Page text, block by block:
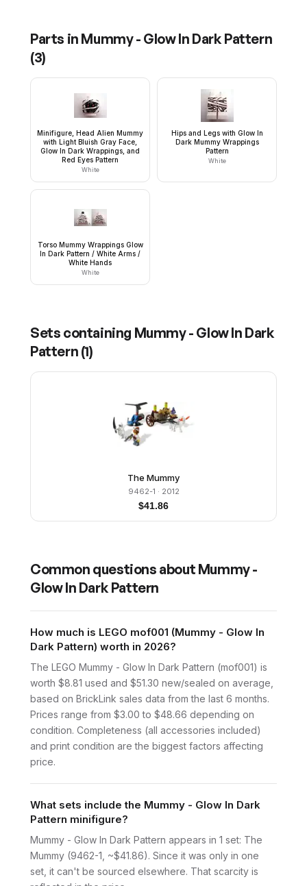
Parts in Mummy - Glow In Dark Pattern
(3)
Minifigure, Head Alien Mummy
with Light Bluish Gray Face,
Glow In Dark Wrappings, and
Red Eyes Pattern
White
Hips and Legs with Glow In
Dark Mummy Wrappings
Pattern
White
Torso Mummy Wrappings Glow
In Dark Pattern / White Arms /
White Hands
White
Sets containing Mummy - Glow In Dark
Pattern (1)
The Mummy
9462-1 · 2012
$41.86
Common questions about Mummy -
Glow In Dark Pattern
How much is LEGO mof001 (Mummy - Glow In
Dark Pattern) worth in 2026?
The LEGO Mummy - Glow In Dark Pattern (mof001) is
worth $8.81 used and $51.30 new/sealed on average,
based on BrickLink sales data from the last 6 months.
Prices range from $3.00 to $48.66 depending on
condition. Completeness (all accessories included)
and print condition are the biggest factors affecting
price.
What sets include the Mummy - Glow In Dark
Pattern minifigure?
Mummy - Glow In Dark Pattern appears in 1 set: The
Mummy (9462-1, ~$41.86). Since it was only in one
set, it can't be sourced elsewhere. That scarcity is